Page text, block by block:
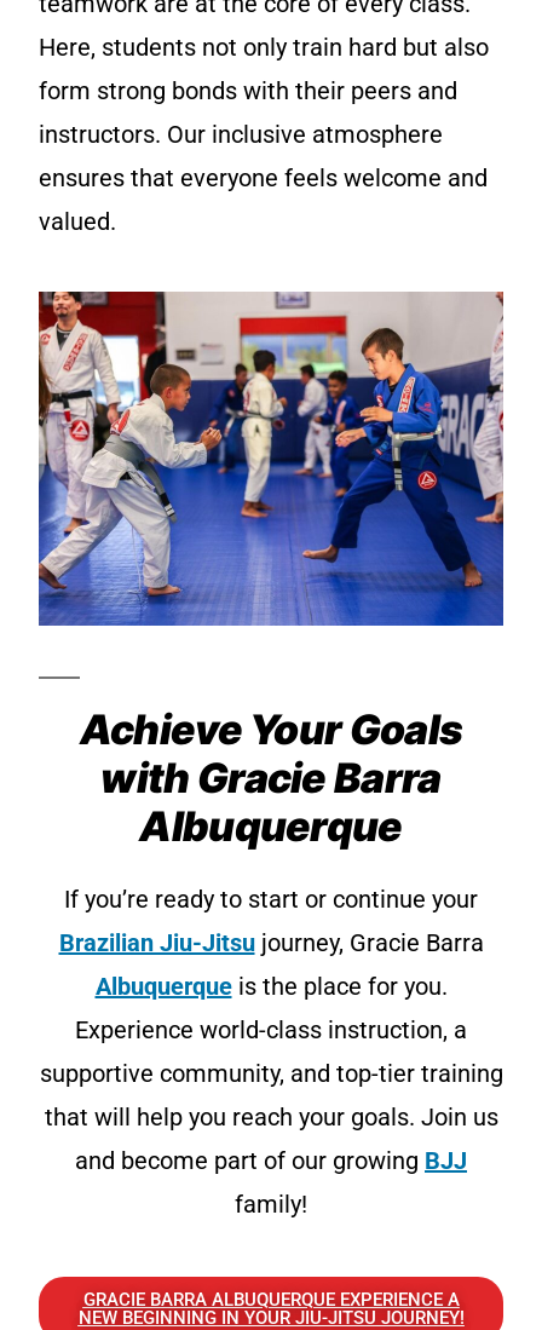
Here, students not only train hard but also
form strong bonds with their peers and
instructors. Our inclusive atmosphere
ensures that everyone feels welcome and
valued.
Achieve Your Goals
with Gracie Barra
Albuquerque
If you’re ready to start or continue your
Brazilian Jiu-Jitsujourney, Gracie Barra
Albuquerqueis the place for you.
Experience world-class instruction, a
supportive community, and top-tier training
that will help you reach your goals. Join us
and become part of our growing BJJ
family!
GRACIE BARRA ALBUQUERQUE EXPERIENCE A
NEW BEGINNING IN YOUR JIU-JITSU JOURNEY!